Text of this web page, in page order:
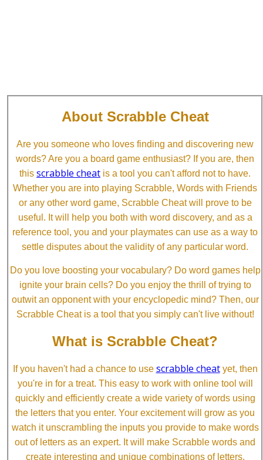
About Scrabble Cheat
Are you someone who loves finding and discovering new
words? Are you a board game enthusiast? If you are, then
this scrabble cheat is a tool you can't afford not to have.
Whether you are into playing Scrabble, Words with Friends
or any other word game, Scrabble Cheat will prove to be
useful. It will help you both with word discovery, and as a
reference tool, you and your playmates can use as a way to
settle disputes about the validity of any particular word.
Do you love boosting your vocabulary? Do word games help
ignite your brain cells? Do you enjoy the thrill of trying to
outwit an opponent with your encyclopedic mind? Then, our
Scrabble Cheat is a tool that you simply can't live without!
What is Scrabble Cheat?
If you haven't had a chance to use scrabble cheatyet, then
you're in for a treat. This easy to work with online tool will
quickly and efficiently create a wide variety of words using
the letters that you enter. Your excitement will grow as you
watch it unscrambling the inputs you provide to make words
out of letters as an expert. It will make Scrabble words and
create interesting and unique combinations of letters.